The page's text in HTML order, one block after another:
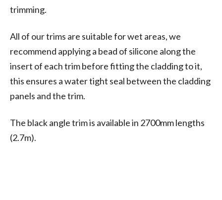
trimming.
All of our trims are suitable for wet areas, we
recommend applying a bead of silicone along the
insert of each trim before fitting the cladding to it,
this ensures a water tight seal between the cladding
panels and the trim.
The black angle trim is available in 2700mm lengths
(2.7m).